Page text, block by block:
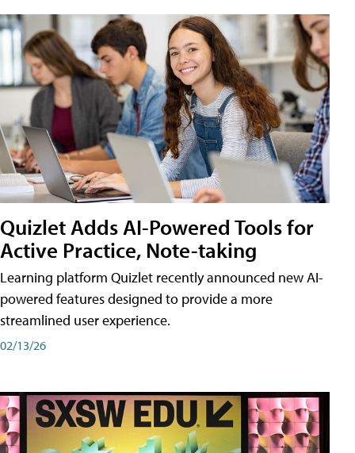
Quizlet Adds AI-Powered Tools for
Active Practice, Note-taking
Learning platform Quizlet recently announced new AI-
powered features designed to provide a more
streamlined user experience.
02/13/26